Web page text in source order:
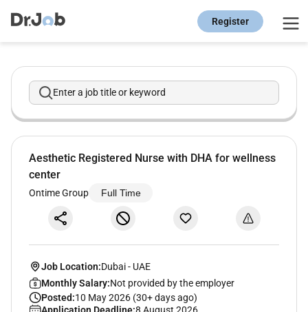
Register
Enter a job title or keyword
Aesthetic Registered Nurse with DHA for wellness
center
Ontime Group Full Time
Job Location:Dubai- UAE
Monthly Salary:Not provided by the employer
Posted:10 May 2026 (30+ days ago)
Application Deadline:8 August 2026